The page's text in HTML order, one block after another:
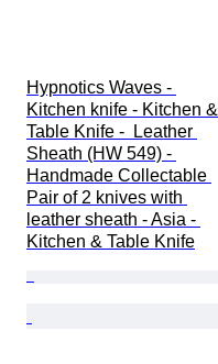
Hypnotics Waves -
Kitchen knife - Kitchen &
Table Knife -  Leather
Sheath (HW 549) -
Handmade Collectable
Pair of 2 knives with
leather sheath - Asia -
Kitchen & Table Knife